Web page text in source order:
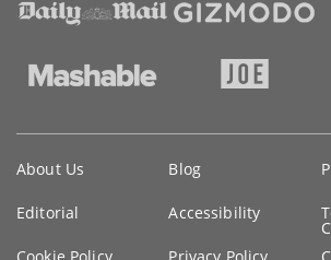
information
About Us Blog
Editorial Accessibility